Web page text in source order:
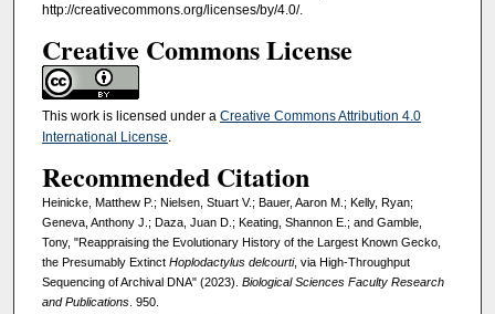
http://creativecommons.org/licenses/by/4.0/.
Creative Commons License
This work is licensed under a Creative Commons Attribution 4.0
International License
Recommended Citation
Heinicke, Matthew P.; Nielsen, Stuart V.; Bauer, Aaron M.; Kelly, Ryan;
Geneva, Anthony J.; Daza, Juan D.; Keating, Shannon E.; and Gamble,
Tony, "Reappraising the Evolutionary History of the Largest Known Gecko,
the Presumably Extinct Hoplodactylus delcourti, via High-Throughput
Sequencing of Archival DNA" (2023). Biological Sciences Faculty Research
and Publications. 950.